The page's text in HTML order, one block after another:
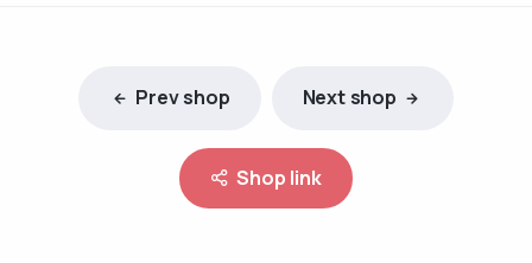
Prev shop Next shop
Shop link